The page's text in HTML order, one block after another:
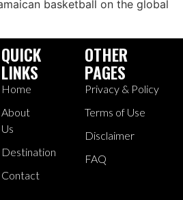
basketball on the global
QUICK
LINKS
Home
About
Us
Destination
Contact
OTHER
PAGES
Privacy & Policy
Terms of Use
Disclaimer
FAQ